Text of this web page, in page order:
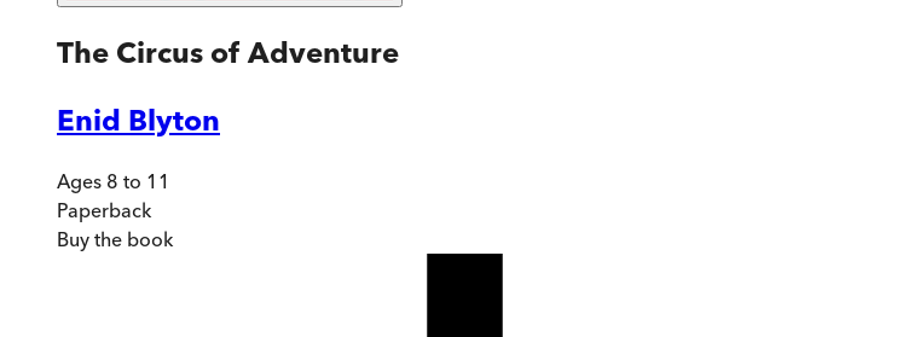
The Circus of Adventure
Enid Blyton
Ages 8 to 11
Paperback
Buy the book